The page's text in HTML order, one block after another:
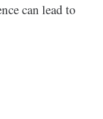
can lead to